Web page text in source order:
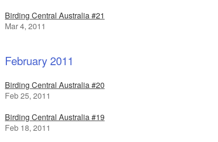
Birding Central Australia #21
Mar 4, 2011
February 2011
Birding Central Australia #20
Feb 25, 2011
Birding Central Australia #19
Feb 18, 2011